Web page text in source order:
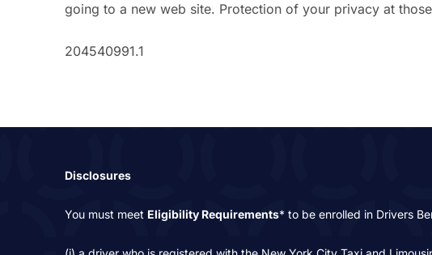
going to a new web site. Protection of your privacy at
204540991.1
Disclosures
You must meet Eligibility Requirements* to be enrolled in Drivers